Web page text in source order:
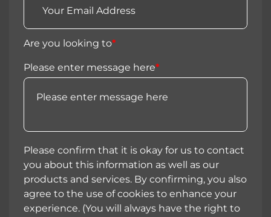
Are you looking to*
Please enter message here*
Please confirm that it is okay for us to contact
you about this information as well as our
products and services. By confirming, you also
agree to the use of cookies to enhance your
experience. (You will always have the right to